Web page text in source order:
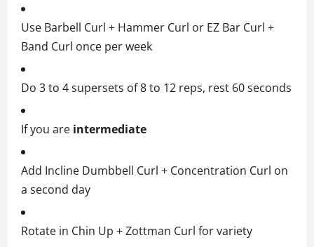
Use Barbell Curl + Hammer Curl or EZ Bar Curl +
Band Curl once per week
Do 3 to 4 supersets of 8 to 12 reps, rest 60 seconds
If you are intermediate
Add Incline Dumbbell Curl + Concentration Curl on
a second day
Rotate in Chin Up + Zottman Curl for variety